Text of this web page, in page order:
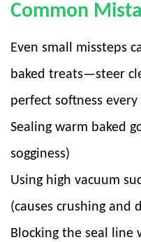
Common
Even small missteps
baked treats—steer
perfect softness every
Sealing warm baked
sogginess)
Using high vacuum
(causes crushing and
Blocking the seal line